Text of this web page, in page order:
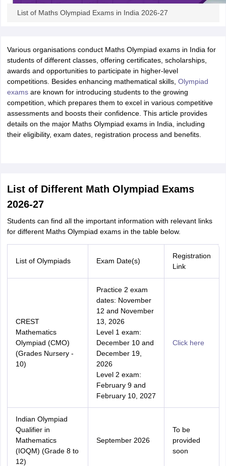
List of Maths Olympiad Exams in India 2026-27
Various organisations conduct Maths Olympiad exams in India for
students of different classes, offering certificates, scholarships,
awards and opportunities to participate in higher-level
competitions. Besides enhancing mathematical skills, Olympiad
examsare known for introducing students to the growing
competition, which prepares them to excel in various competitive
assessments and boosts their confidence. This article provides
details on the major Maths Olympiad exams in India, including
their eligibility, exam dates, registration process and benefits.
List of Different Math Olympiad Exams
2026-27
Students can find all the important information with relevant links
for different Maths Olympiad exams in the table below.
List of Olympiads Exam Date(s)
Registration
Link
CREST
Mathematics
Olympiad (CMO)
(Grades Nursery -
10)
Practice 2 exam
dates: November
12 and November
13, 2026
Level 1 exam:
December 10 and
December 19,
2026
Level 2 exam:
February 9 and
February 10, 2027
Click here
Indian Olympiad
Qualifier in
Mathematics
(IOQM) (Grade 8 to
12)
September 2026
To be
provided
soon